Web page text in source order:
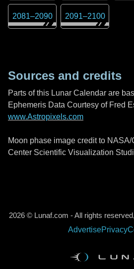
2081–2090 2091–2100
Sources and credits
Parts of this Lunar Calendar are
Ephemeris Data Courtesy of Fred
www.Astropixels.com
Moon phase image credit to
Center Scientific Visualization
2026 © Lunaf.com - All rights
AdvertisePrivacy